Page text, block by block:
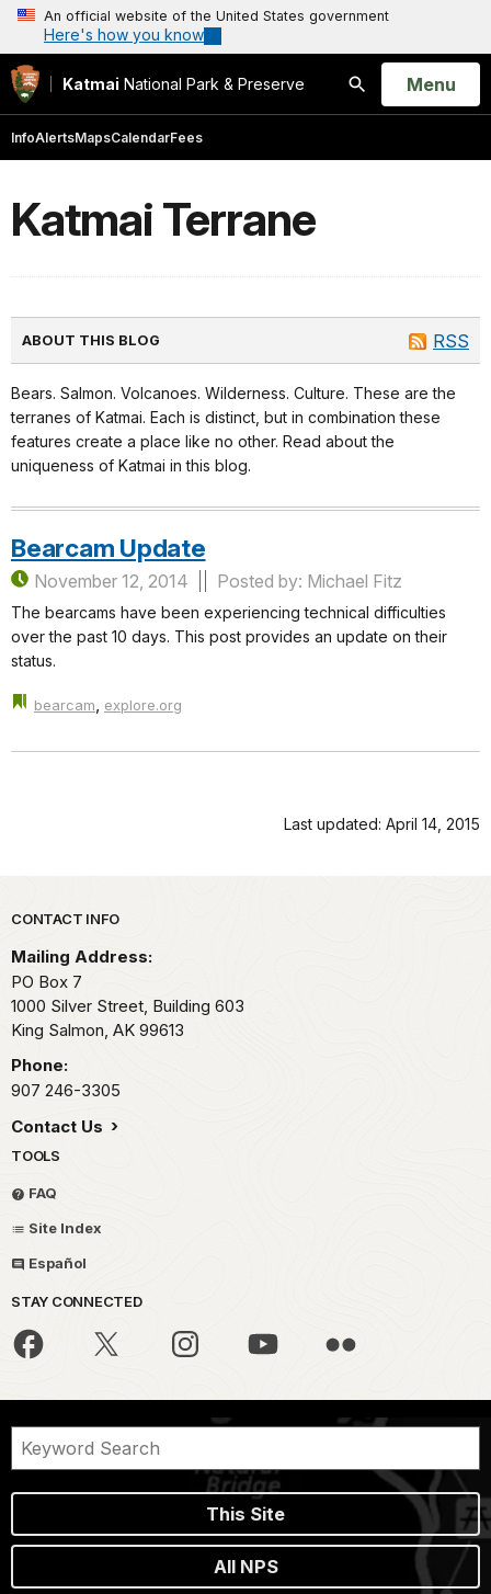
An official website of the United States government
Here's how you know
Katmai National Park & Preserve
Search
Open
Menu
InfoAlertsMapsCalendarFees
Katmai Terrane
RSS
ABOUT THIS BLOG
Bears. Salmon. Volcanoes. Wilderness. Culture. These are the
terranes of Katmai. Each is distinct, but in combination these
features create a place like no other. Read about the
uniqueness of Katmai in this blog.
Bearcam Update
November 12, 2014 Posted by: Michael Fitz
The bearcams have been experiencing technical difficulties
over the past 10 days. This post provides an update on their
status.
bearcam, explore.org
Last updated: April 14, 2015
Park footer
CONTACT INFO
Mailing Address:
PO Box 7
1000 Silver Street, Building 603
King Salmon, AK 99613
Phone:
907 246-3305
Contact Us
TOOLS
FAQ
Site Index
Español
STAY CONNECTED
This Site
All NPS